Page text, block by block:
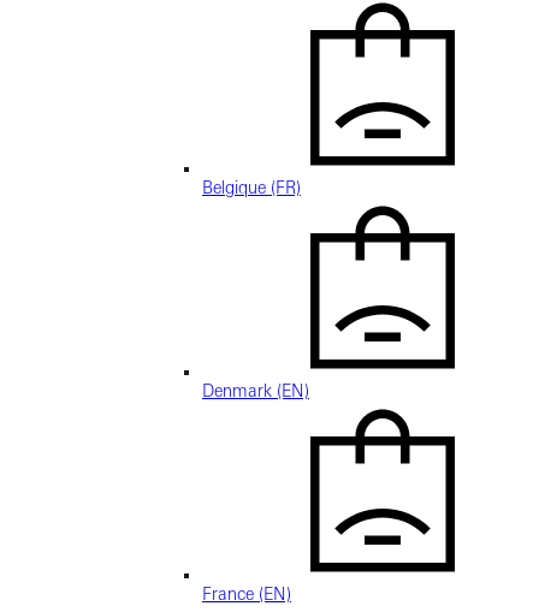
Belgique (FR)
Denmark (EN)
France (EN)